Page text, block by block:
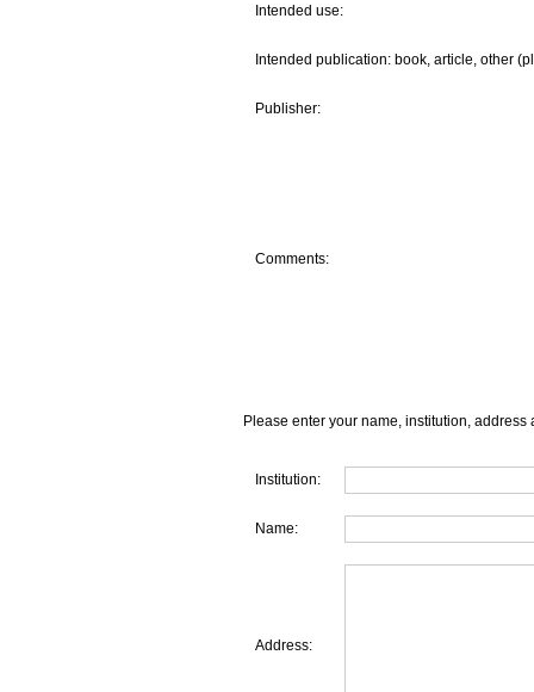
Intended use:
Intended publication: book, article, other
Publisher:
Comments:
Please enter your name, institution, address
Institution:
Name:
Address: